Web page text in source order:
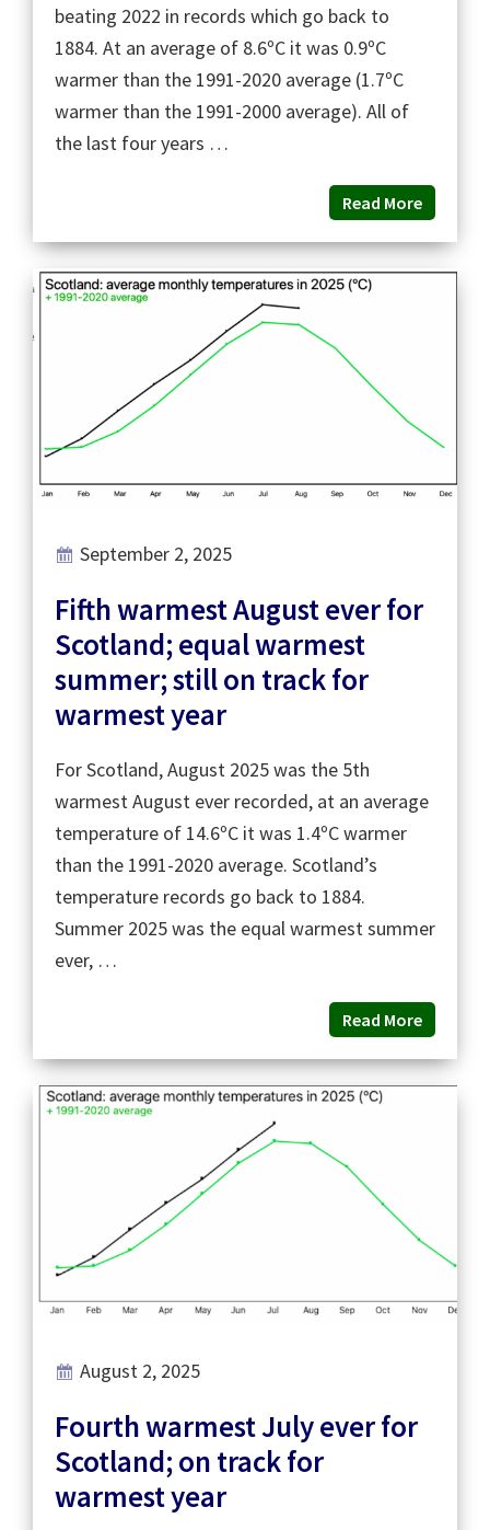
beating 2022 in records which go back to
1884. At an average of 8.6ºC it was 0.9ºC
warmer than the 1991-2020 average (1.7ºC
warmer than the 1991-2000 average). All of
the last four years …
Read More
September 2, 2025
Fifth warmest August ever for
Scotland; equal warmest
summer; still on track for
warmest year
For Scotland, August 2025 was the 5th
warmest August ever recorded, at an average
temperature of 14.6ºC it was 1.4ºC warmer
than the 1991-2020 average. Scotland’s
temperature records go back to 1884.
Summer 2025 was the equal warmest summer
ever, …
Read More
August 2, 2025
Fourth warmest July ever for
Scotland; on track for
warmest year